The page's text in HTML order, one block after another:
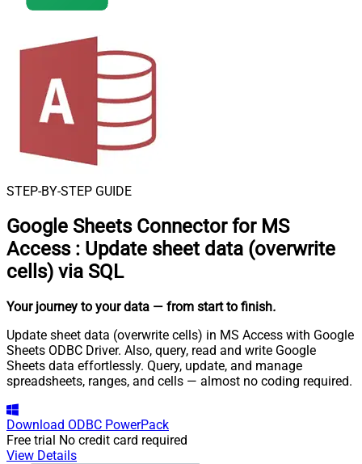
STEP-BY-STEP GUIDE
Google Sheets Connector for MS
Access : Update sheet data (overwrite
cells) via SQL
Your journey to your data — from start to finish.
Update sheet data (overwrite cells) in MS Access with Google
Sheets ODBC Driver. Also, query, read and write Google
Sheets data effortlessly. Query, update, and manage
spreadsheets, ranges, and cells — almost no coding required.
Download ODBC PowerPack
Free trial No credit card required
View Details